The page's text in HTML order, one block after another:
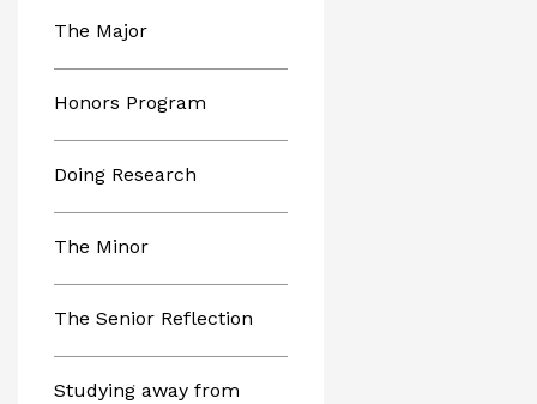
The Major
Honors Program
Doing Research
The Minor
The Senior Reflection
Studying away from